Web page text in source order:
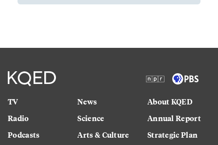
TV
Radio
Podcasts
News
Science
Arts & Culture
About KQED
Annual Report
Strategic Plan